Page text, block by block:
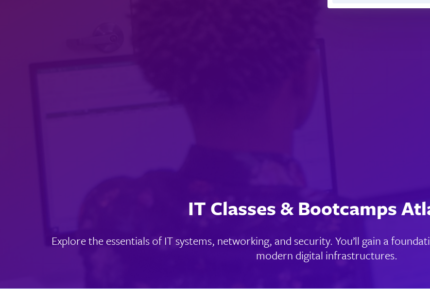
IT Classes & Bootcamps
Explore the essentials of IT systems, networking, and security. You’ll gain a
modern digital infrastructures.